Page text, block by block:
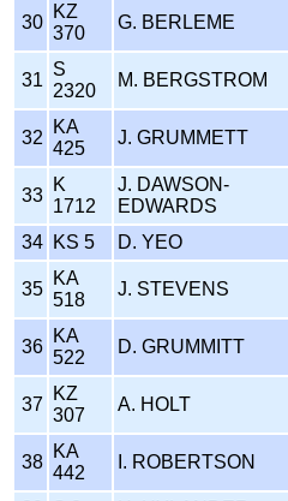
30
KZ
370
G. BERLEME
31
S
2320
M. BERGSTROM
32
KA
425
J. GRUMMETT
33
K
1712
J. DAWSON-
EDWARDS
34 KS 5 D. YEO
35
KA
518
J. STEVENS
36
KA
522
D. GRUMMITT
37
KZ
307
A. HOLT
38
KA
442
I. ROBERTSON